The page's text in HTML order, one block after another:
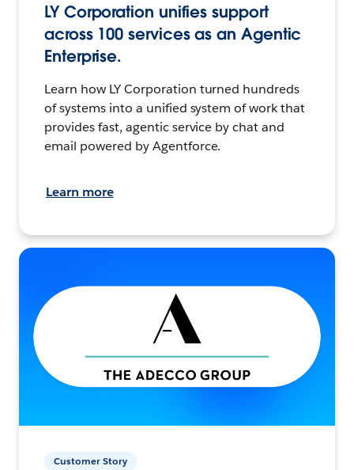
LY Corporation unifies support
across 100 services as an Agentic
Enterprise.
Learn how LY Corporation turned hundreds
of systems into a unified system of work that
provides fast, agentic service by chat and
email powered by Agentforce.
Learn more
Customer Story